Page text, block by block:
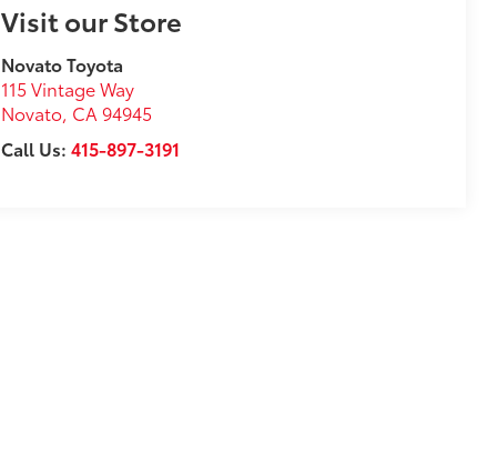
Visit our Store
Novato Toyota
115 Vintage Way
Novato, CA 94945
Call Us:415-897-3191